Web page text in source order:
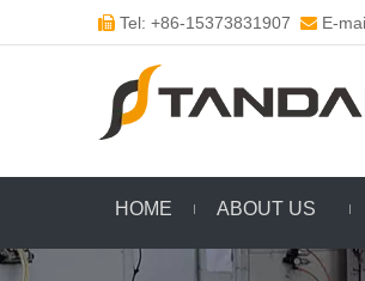
 Tel: +86-15373831907  E-
HOME ABOUT US